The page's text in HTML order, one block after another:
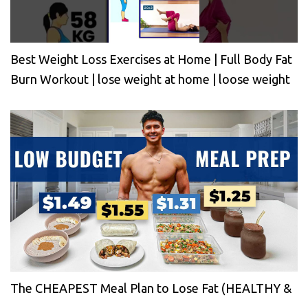
Best Weight Loss Exercises at Home | Full Body Fat
Burn Workout | lose weight at home | loose weight
The CHEAPEST Meal Plan to Lose Fat (HEALTHY &